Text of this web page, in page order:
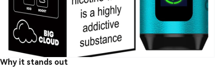
Why it stands out